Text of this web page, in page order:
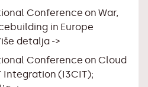
Conference on War,
in Europe
detalja ->
Conference on Cloud
Integration (I3CIT);